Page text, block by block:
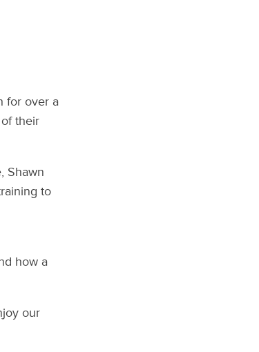
for over a
their
Shawn
to
how a
our